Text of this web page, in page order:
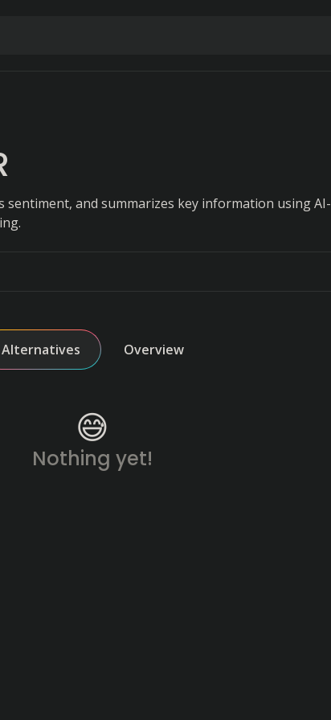
sentiment, and summarizes key information using AI-
Alternatives Overview
😅
Nothing yet!